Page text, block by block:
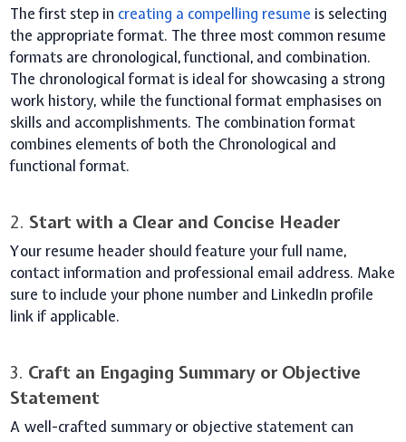
The first step in creating a compelling resume is selecting
the appropriate format. The three most common resume
formats are chronological, functional, and combination.
The chronological format is ideal for showcasing a strong
work history, while the functional format emphasises on
skills and accomplishments. The combination format
combines elements of both the Chronological and
functional format.
2. Start with a Clear and Concise Header
Your resume header should feature your full name,
contact information and professional email address. Make
sure to include your phone number and LinkedIn profile
link if applicable.
3. Craft an Engaging Summary or Objective
Statement
A well-crafted summary or objective statement can